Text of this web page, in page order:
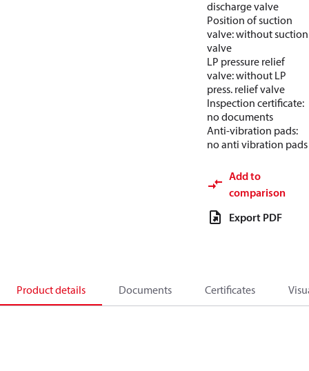
discharge valve
Position of suction
valve: without suction
valve
LP pressure relief
valve: without LP
press. relief valve
Inspection certificate:
no documents
Anti-vibration pads:
no anti vibration pads
Add to
comparison
Export PDF
Product details Documents Certificates